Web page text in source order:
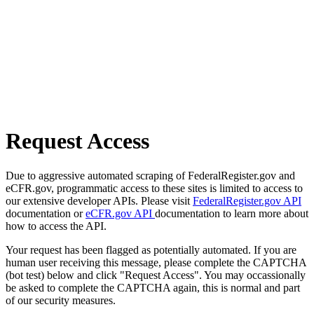
Request Access
Due to aggressive automated scraping of FederalRegister.gov and
eCFR.gov, programmatic access to these sites is limited to access to
our extensive developer APIs. Please visit FederalRegister.gov API
documentation oreCFR.gov API documentation to learn more about
how to access the API.
Your request has been flagged as potentially automated. If you are
human user receiving this message, please complete the CAPTCHA
(bot test) below and click "Request Access". You may occassionally
be asked to complete the CAPTCHA again, this is normal and part
of our security measures.